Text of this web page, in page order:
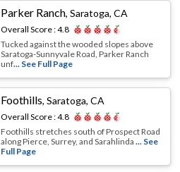
Parker Ranch,Saratoga, CA
Overall Score :4.8
Tucked against the wooded slopes above
Saratoga-Sunnyvale Road, Parker Ranch
unf... See Full Page
Foothills,Saratoga, CA
Overall Score :4.8
Foothills stretches south of Prospect Road
along Pierce, Surrey, and Sarahlinda... See
Full Page